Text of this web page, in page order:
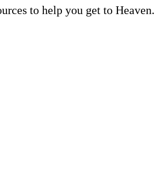
to help you get to Heaven.